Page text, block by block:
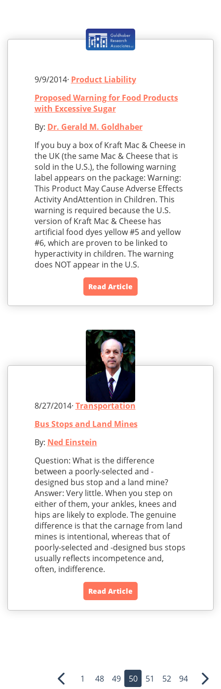
9/9/2014· Product Liability
Proposed Warning for Food Products
with Excessive Sugar
By: Dr. Gerald M. Goldhaber
If you buy a box of Kraft Mac & Cheese in
the UK (the same Mac & Cheese that is
sold in the U.S.), the following warning
label appears on the package: Warning:
This Product May Cause Adverse Effects
Activity AndAttention in Children. This
warning is required because the U.S.
version of Kraft Mac & Cheese has
artificial food dyes yellow #5 and yellow
#6, which are proven to be linked to
hyperactivity in children. The warning
does NOT appear in the U.S.
Read Article
8/27/2014· Transportation
Bus Stops and Land Mines
By: Ned Einstein
Question: What is the difference
between a poorly-selected and -
designed bus stop and a land mine?
Answer: Very little. When you step on
either of them, your ankles, knees and
hips are likely to explode. The genuine
difference is that the carnage from land
mines is intentional, whereas that of
poorly-selected and -designed bus stops
usually reflects incompetence and,
often, indifference.
Read Article
Previous
1 48 49 50 51 52 94 Next